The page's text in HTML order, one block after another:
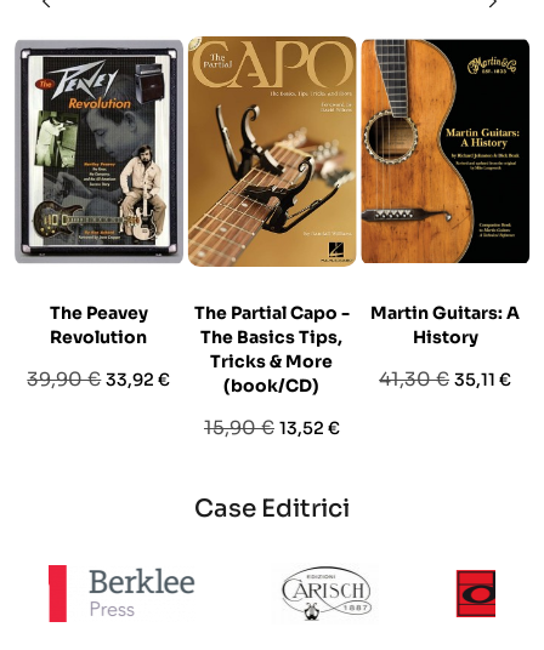
The Peavey
Revolution
Prezzo
39,90 €Prezzo
33,92 €
The Partial Capo -
The Basics Tips,
Tricks & More
(book/CD)
Prezzo
15,90 € Prezzo
13,52 €
Martin Guitars: A
History
Prezzo
41,30 € Prezzo
35,11 €
Case Editrici